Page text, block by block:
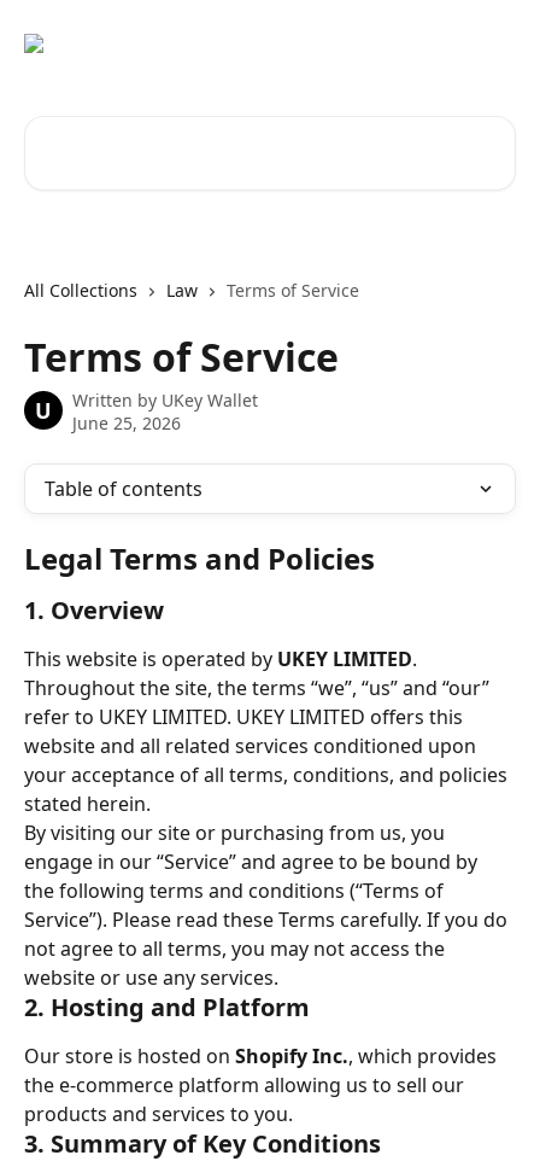
All Collections Law Terms of Service
Terms of Service
U Written by UKey Wallet
June 25, 2026
Table of contents
Legal Terms and Policies
1. Overview
This website is operated by UKEY LIMITED.
Throughout the site, the terms “we”, “us” and “our”
refer to UKEY LIMITED. UKEY LIMITED offers this
website and all related services conditioned upon
your acceptance of all terms, conditions, and policies
stated herein.
By visiting our site or purchasing from us, you
engage in our “Service” and agree to be bound by
the following terms and conditions (“Terms of
Service”). Please read these Terms carefully. If you do
not agree to all terms, you may not access the
website or use any services.
2. Hosting and Platform
Our store is hosted on Shopify Inc., which provides
the e-commerce platform allowing us to sell our
products and services to you.
3. Summary of Key Conditions